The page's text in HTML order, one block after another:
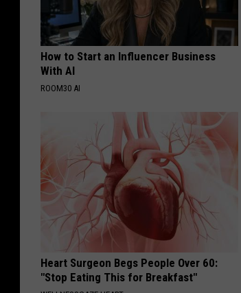
How to Start an Influencer Business
With AI
ROOM30 AI
Heart Surgeon Begs People Over 60:
"Stop Eating This for Breakfast"